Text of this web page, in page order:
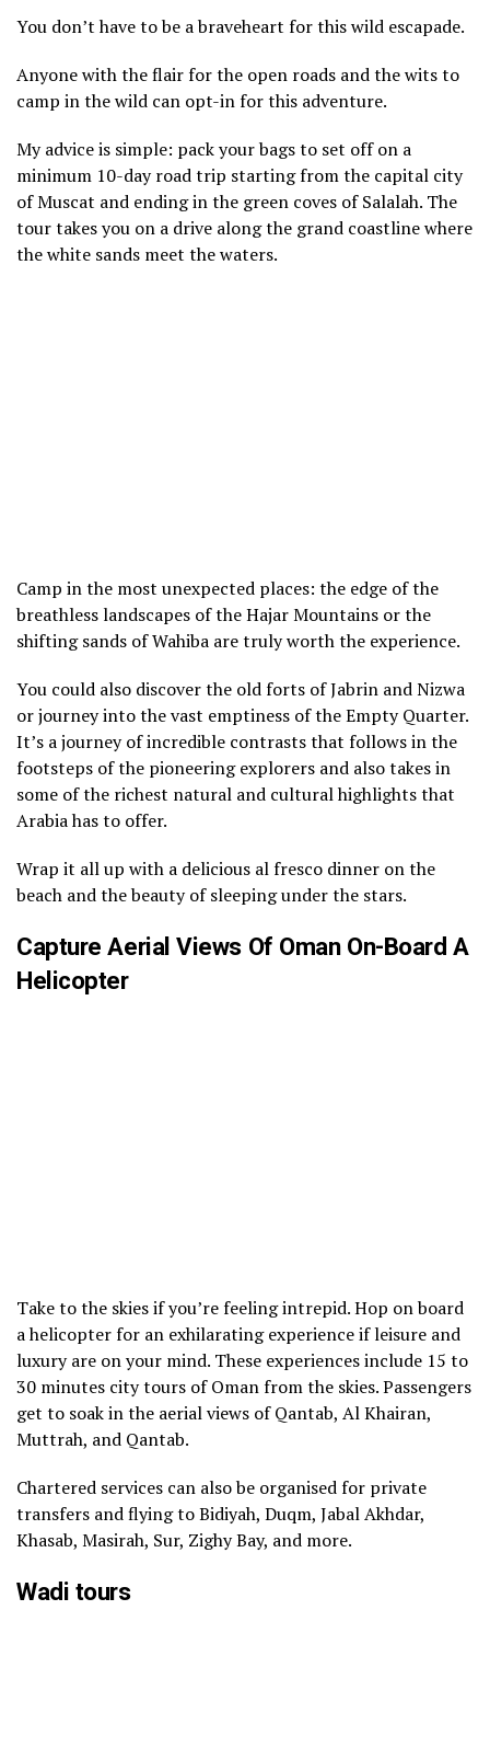
You don’t have to be a braveheart for this wild escapade.
Anyone with the flair for the open roads and the wits to
camp in the wild can opt-in for this adventure.
My advice is simple: pack your bags to set off on a
minimum 10-day road trip starting from the capital city
of Muscat and ending in the green coves of Salalah. The
tour takes you on a drive along the grand coastline where
the white sands meet the waters.
Camp in the most unexpected places: the edge of the
breathless landscapes of the Hajar Mountains or the
shifting sands of Wahiba are truly worth the experience.
You could also discover the old forts of Jabrin and Nizwa
or journey into the vast emptiness of the Empty Quarter.
It’s a journey of incredible contrasts that follows in the
footsteps of the pioneering explorers and also takes in
some of the richest natural and cultural highlights that
Arabia has to offer.
Wrap it all up with a delicious al fresco dinner on the
beach and the beauty of sleeping under the stars.
Capture Aerial Views Of Oman On-Board A
Helicopter
Take to the skies if you’re feeling intrepid. Hop on board
a helicopter for an exhilarating experience if leisure and
luxury are on your mind. These experiences include 15 to
30 minutes city tours of Oman from the skies. Passengers
get to soak in the aerial views of Qantab, Al Khairan,
Muttrah, and Qantab.
Chartered services can also be organised for private
transfers and flying to Bidiyah, Duqm, Jabal Akhdar,
Khasab, Masirah, Sur, Zighy Bay, and more.
Wadi tours